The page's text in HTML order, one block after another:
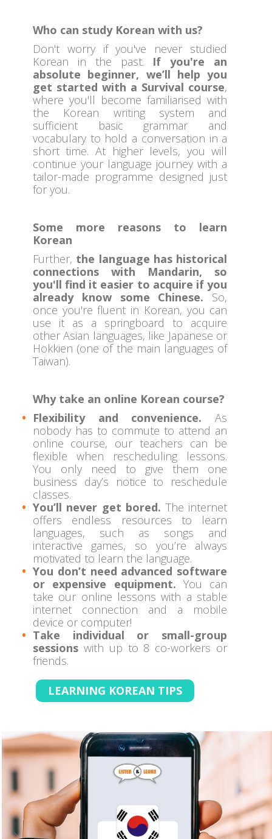
Who can study Korean with us?
Don't worry if you've never studied
Korean in the past. If you're an
absolute beginner, we’ll help you
get started with a Survival course,
where you'll become familiarised with
the Korean writing system and
sufficient basic grammar and
vocabulary to hold a conversation in a
short time. At higher levels, you will
continue your language journey with a
tailor-made programme designed just
for you.
Some more reasons to learn
Korean
Further, the language has historical
connections with Mandarin, so
you'll find it easier to acquire if you
already know some Chinese. So,
once you're fluent in Korean, you can
use it as a springboard to acquire
other Asian languages, like Japanese or
Hokkien (one of the main languages of
Taiwan).
Why take an online Korean course?
Flexibility and convenience.As
nobody has to commute to attend an
online course, our teachers can be
flexible when rescheduling lessons.
You only need to give them one
business day’s notice to reschedule
classes.
You’ll never get bored. The internet
offers endless resources to learn
languages, such as songs and
interactive games, so you’re always
motivated to learn the language.
You don’t need advanced software
or expensive equipment. You can
take our online lessons with a stable
internet connection and a mobile
device or computer!
Take individual or small-group
sessionswith up to 8 co-workers or
friends.
LEARNING KOREAN TIPS